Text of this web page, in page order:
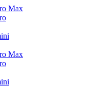
Max
Max